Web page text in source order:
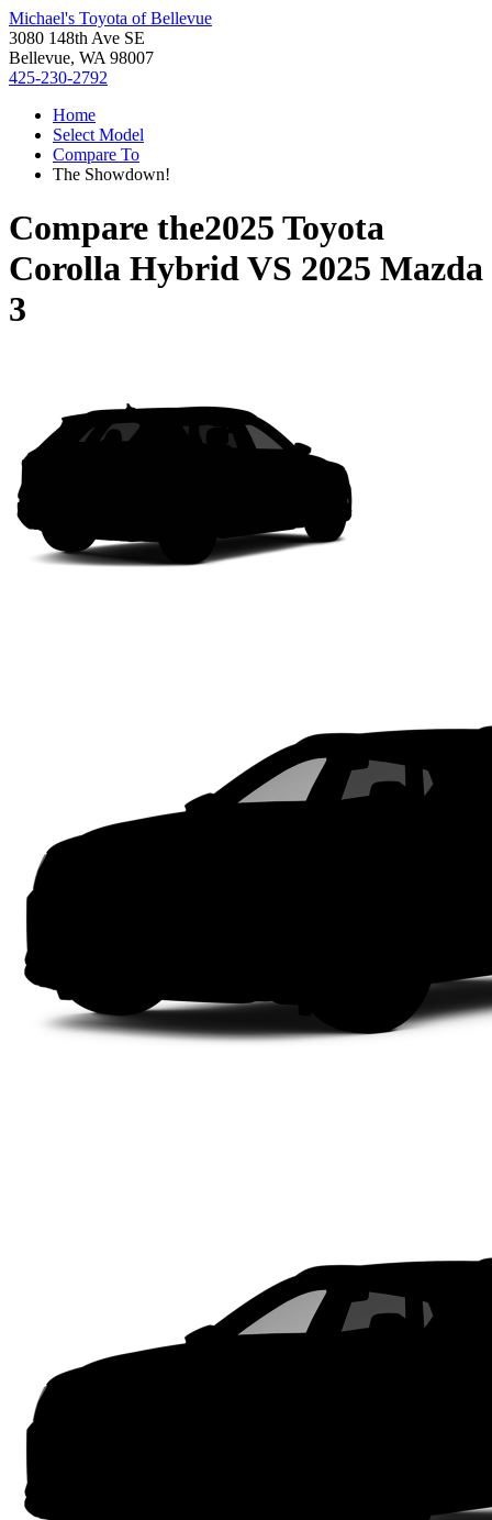
Michael's Toyota of Bellevue
3080 148th Ave SE
Bellevue, WA 98007
425-230-2792
Home
Select Model
Compare To
The Showdown!
Compare the2025 Toyota
Corolla HybridVS 2025 Mazda
3